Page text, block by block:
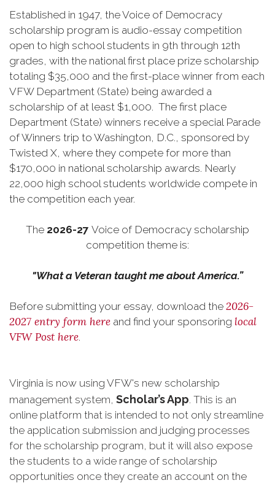
Established in 1947, the Voice of Democracy
scholarship program is audio-essay competition
open to high school students in 9th through 12th
grades, with the national first place prize scholarship
totaling $35,000 and the first-place winner from each
VFW Department (State) being awarded a
scholarship of at least $1,000. The first place
Department (State) winners receive a special Parade
of Winners trip to Washington, D.C., sponsored by
Twisted X, where they compete for more than
$170,000 in national scholarship awards. Nearly
22,000 high school students worldwide compete in
the competition each year.
The 2026-27 Voice of Democracy scholarship
competition theme is:
"What a Veteran taught me about America.”
Before submitting your essay, download the 2026-
2027 entry form here and find your sponsoring local
VFW Post here.
Virginia is now using VFW's new scholarship
management system, Scholar’s App. This is an
online platform that is intended to not only streamline
the application submission and judging processes
for the scholarship program, but it will also expose
the students to a wide range of scholarship
opportunities once they create an account on the